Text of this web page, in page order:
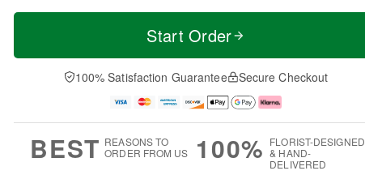
T
a
0
u
1
M
e
D
a
Start Order
100% Satisfaction Guarantee Secure Checkout
BEST REASONS TO
ORDER FROM US
100% FLORIST-DESIGNED
& HAND-
DELIVERED